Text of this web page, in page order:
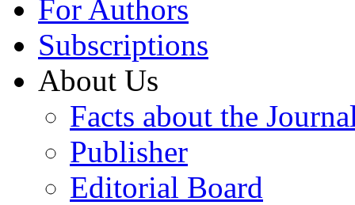
For Authors
Subscriptions
About Us
Facts about the
Publisher
Editorial Board